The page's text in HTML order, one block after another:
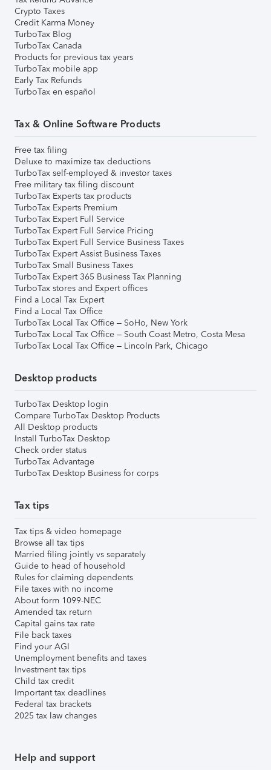
Crypto Taxes
Credit Karma Money
TurboTax Blog
TurboTax Canada
Products for previous tax years
TurboTax mobile app
Early Tax Refunds
TurboTax en español
Tax & Online Software Products
Free tax filing
Deluxe to maximize tax deductions
TurboTax self-employed & investor taxes
Free military tax filing discount
TurboTax Experts tax products
TurboTax Experts Premium
TurboTax Expert Full Service
TurboTax Expert Full Service Pricing
TurboTax Expert Full Service Business Taxes
TurboTax Expert Assist Business Taxes
TurboTax Small Business Taxes
TurboTax Expert 365 Business Tax Planning
TurboTax stores and Expert offices
Find a Local Tax Expert
Find a Local Tax Office
TurboTax Local Tax Office – SoHo, New York
TurboTax Local Tax Office – South Coast Metro, Costa Mesa
TurboTax Local Tax Office – Lincoln Park, Chicago
Desktop products
TurboTax Desktop login
Compare TurboTax Desktop Products
All Desktop products
Install TurboTax Desktop
Check order status
TurboTax Advantage
TurboTax Desktop Business for corps
Tax tips
Tax tips & video homepage
Browse all tax tips
Married filing jointly vs separately
Guide to head of household
Rules for claiming dependents
File taxes with no income
About form 1099-NEC
Amended tax return
Capital gains tax rate
File back taxes
Find your AGI
Unemployment benefits and taxes
Investment tax tips
Child tax credit
Important tax deadlines
Federal tax brackets
2025 tax law changes
Help and support